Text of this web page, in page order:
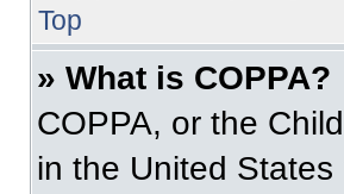
Top
» What is COPPA?
COPPA, or the
in the United